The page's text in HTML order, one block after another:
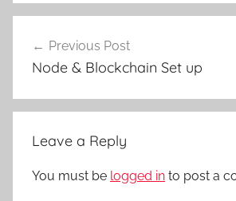
navigation
Previous Post
Node & Blockchain Set up
Leave a Reply
You must be logged in to post a